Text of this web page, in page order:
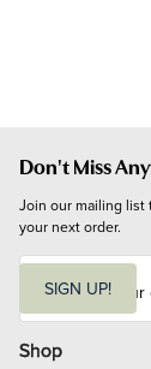
Don't Miss
Join our mailing list
your next order.
i
l
SIGN UP!
Shop